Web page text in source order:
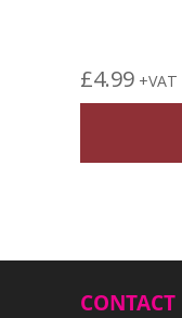
£4.99 +VAT
CONTACT